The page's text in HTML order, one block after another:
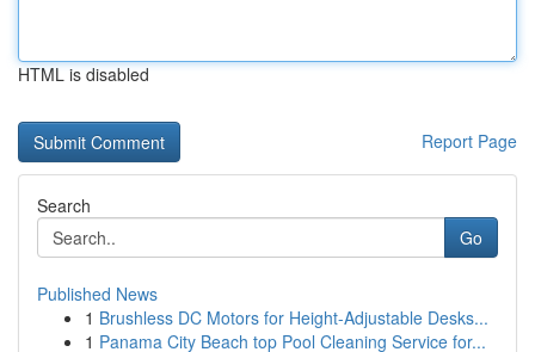
HTML is disabled
Report Page
Search
Go
Published News
1 Brushless DC Motors for Height-Adjustable Desks...
1 Panama City Beach top Pool Cleaning Service for...